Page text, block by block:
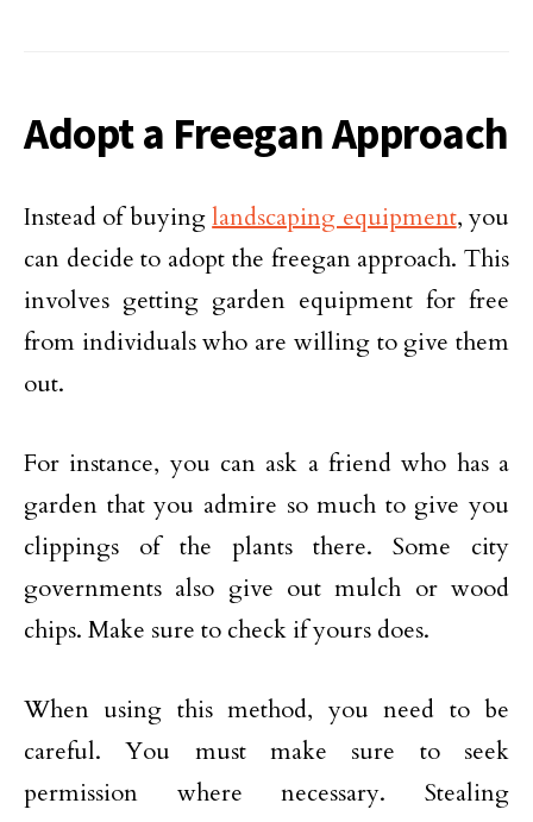
Adopt a Freegan Approach
Instead of buyinglandscaping equipment, you
can decide to adopt the freegan approach. This
involves getting garden equipment for free
from individuals who are willing to give them
out.
For instance, you can ask a friend who has a
garden that you admire so much to give you
clippings of the plants there. Some city
governments also give out mulch or wood
chips. Make sure to check if yours does.
When using this method, you need to be
careful. You must make sure to seek
permission where necessary. Stealing